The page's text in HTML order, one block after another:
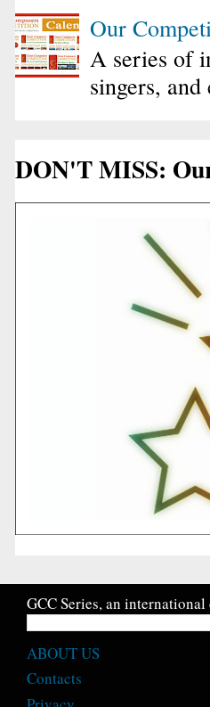
Our
A series of
singers,
DON'T MISS:
GCC Series, an
ABOUT US
Contacts